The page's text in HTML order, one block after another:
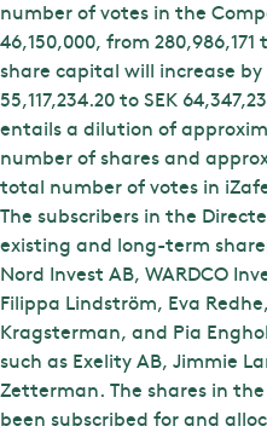
number of votes in the
46,150,000, from 280,986,171
share capital will increase by
55,117,234.20 to SEK
entails a dilution of
number of shares and
total number of votes in
The subscribers in the
existing and long-term
Nord Invest AB, WARDCO
Filippa Lindström, Eva
Kragsterman, and Pia
such as Exelity AB, Jimmie
Zetterman. The shares in
been subscribed for and